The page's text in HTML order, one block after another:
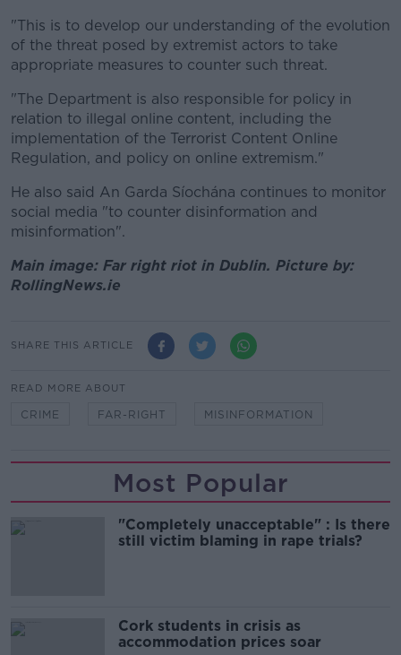
"This is to develop our understanding of the evolution
of the threat posed by extremist actors to take
appropriate measures to counter such threat.
"The Department is also responsible for policy in
relation to illegal online content, including the
implementation of the Terrorist Content Online
Regulation, and policy on online extremism."
He also said An Garda Síochána continues to monitor
social media "to counter disinformation and
misinformation".
Main image: Far right riot in Dublin. Picture by:
RollingNews.ie
SHARE THIS ARTICLE
READ MORE ABOUT
CRIME FAR-RIGHT MISINFORMATION
Most Popular
"Completely unacceptable" : Is there
still victim blaming in rape trials?
Cork students in crisis as
accommodation prices soar